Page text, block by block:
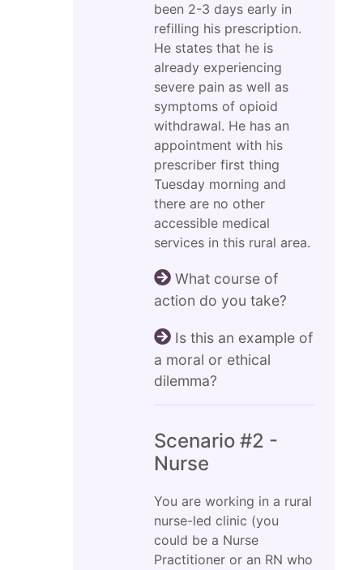
been 2-3 days early in
refilling his prescription.
He states that he is
already experiencing
severe pain as well as
symptoms of opioid
withdrawal. He has an
appointment with his
prescriber first thing
Tuesday morning and
there are no other
accessible medical
services in this rural area.
What course of
action do you take?
Is this an example of
a moral or ethical
dilemma?
Scenario #2 -
Nurse
You are working in a rural
nurse-led clinic (you
could be a Nurse
Practitioner or an RN who